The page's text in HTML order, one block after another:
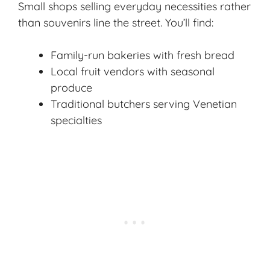
Small shops selling everyday necessities rather
than souvenirs line the street. You’ll find:
Family-run bakeries with fresh bread
Local fruit vendors with seasonal
produce
Traditional butchers serving Venetian
specialties